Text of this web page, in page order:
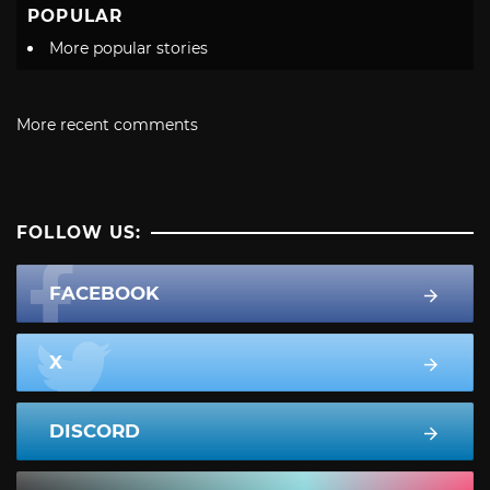
POPULAR
More popular stories
More recent comments
FOLLOW US:
FACEBOOK
X
DISCORD